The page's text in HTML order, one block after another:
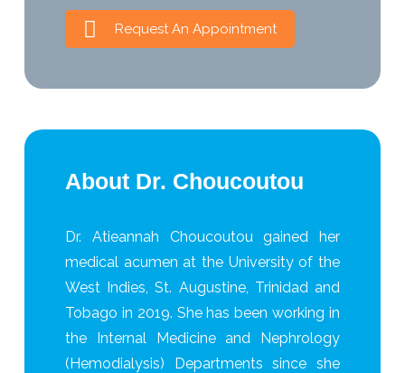
Request An Appointment
About Dr. Choucoutou
Dr. Atieannah Choucoutou gained her
medical acumen at the University of the
West Indies, St. Augustine, Trinidad and
Tobago in 2019. She has been working in
the Internal Medicine and Nephrology
(Hemodialysis) Departments since she